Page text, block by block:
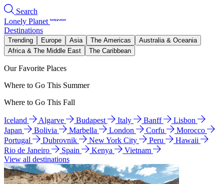
Search
Lonely Planet
Destinations
Trending Europe Asia The Americas
Australia & Oceania
Africa & The Middle East
The Caribbean
Our Favorite Places
Where to Go This Summer
Where to Go This Fall
Iceland Algarve Budapest Italy Banff
Lisbon
Japan
Bolivia Marbella London Corfu
Morocco
Portugal
Dubrovnik New York City Peru
Hawaii
Rio de Janeiro
Spain Kenya
Vietnam
View all destinations